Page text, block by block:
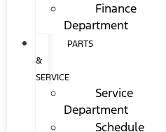
Finance
Department
PARTS
&
SERVICE
Service
Department
Schedule